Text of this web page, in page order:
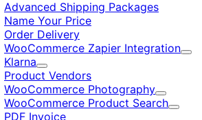
Advanced Shipping Packages
Name Your Price
Order Delivery
WooCommerce Zapier Integration
Klarna
Expand
Product Vendors
WooCommerce Photography
Expand
WooCommerce Product Search
PDF Invoice